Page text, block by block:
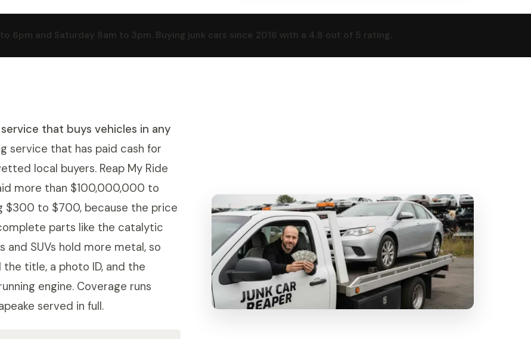
6pm and Saturday 8am to 3pm. Buying junk cars since 2016 with a 4.8 out of 5 rating.
that buys vehicles in any
service that has paid cash for
local buyers. Reap My Ride
more than $100,000,000 to
$300 to $700, because the price
parts like the catalytic
and SUVs hold more metal, so
title, a photo ID, and the
engine. Coverage runs
served in full.